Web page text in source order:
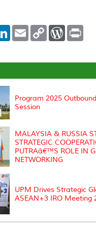
L
e
I
E
m
l
C
L
n
W
P
e
s
t
Program 2025
Session
MALAYSIA & RUSSIA
STRATEGIC
PUTRAâ€™S ROLE IN
NETWORKING
UPM Drives Strategic
ASEAN+3 IRO Meeting